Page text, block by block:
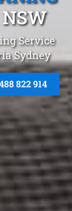
Service
Sydney
822 914